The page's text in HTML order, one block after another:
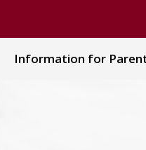
Information for